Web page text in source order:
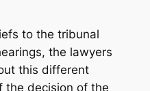
to the tribunal
the lawyers
this different
the decision of the